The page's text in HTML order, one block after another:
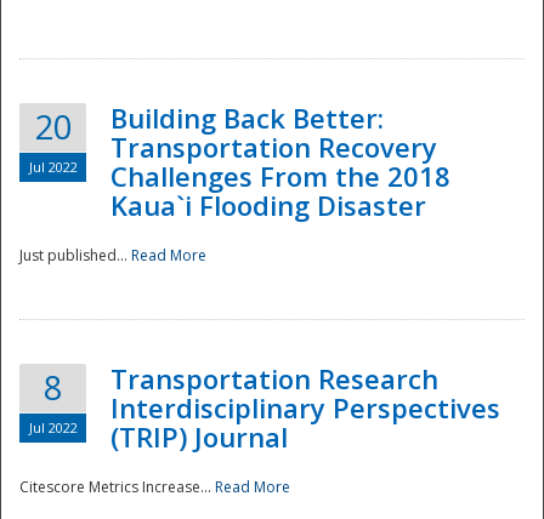
National
20
Jul 2022
Building Back Better:
Transportation Recovery
Challenges From the 2018
Kaua`i Flooding Disaster
Just published... Read More
8
Jul 2022
Transportation Research
Interdisciplinary Perspectives
(TRIP) Journal
Citescore Metrics Increase... Read More